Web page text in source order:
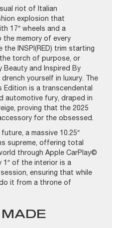
riot of Italian
explosion that
17″ wheels and a
memory of every
INSPI(RED) trim starting
torch of purpose, or
Beauty and Inspired By
yourself in luxury. The
Edition is a transcendental
automotive fury, draped in
proving that the 2025
for the obsessed.
a massive 10.25″
supreme, offering total
through Apple CarPlay©
1″ of the interior is a
ensuring that while
it from a throne of